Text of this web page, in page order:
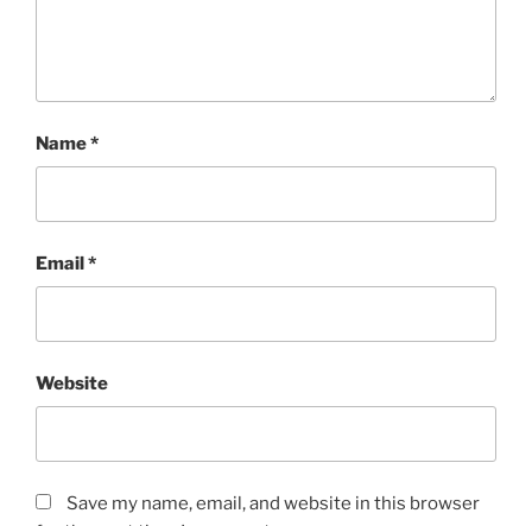
Name*
Email*
Website
Save my name, email, and website in this browser